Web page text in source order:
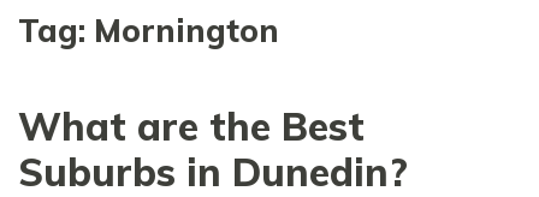
Tag: Mornington
What are the Best
Suburbs in Dunedin?